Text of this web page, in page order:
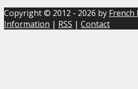
Copyright © 2012 - 2026 by French
Information | RSS | Contact